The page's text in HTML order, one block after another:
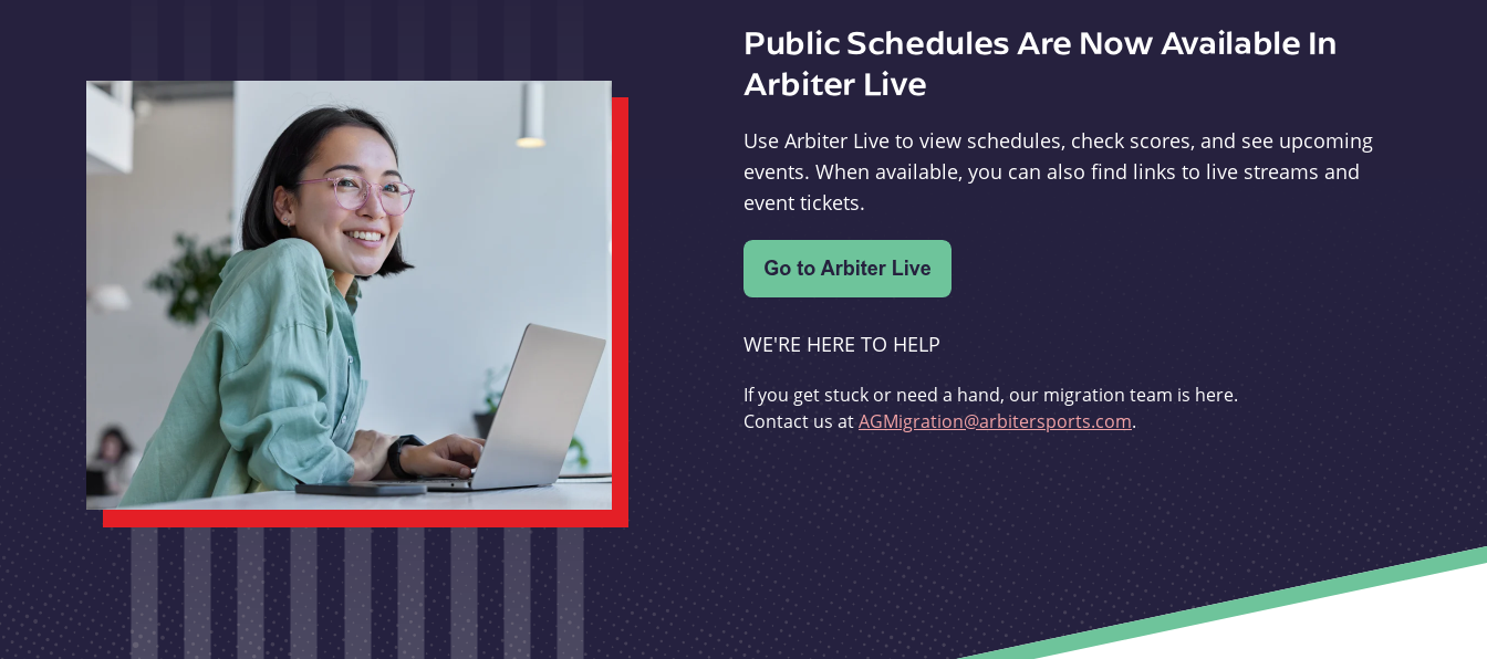
Public Schedules Are Now Available In
Arbiter Live
Use Arbiter Live to view schedules, check scores, and see upcoming
events. When available, you can also find links to live streams and
event tickets.
WE'RE HERE TO HELP
If you get stuck or need a hand, our migration team is here.
Contact us atAGMigration@arbitersports.com.